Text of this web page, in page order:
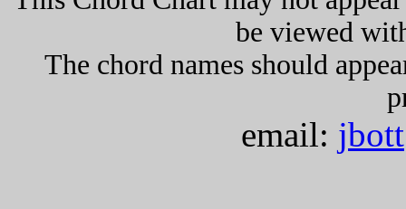
be viewed
The chord names should
email: